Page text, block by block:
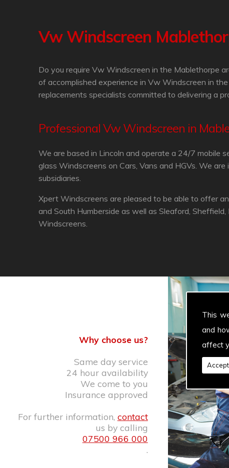
This
and
affect
Vw Windscreen
Do you require Vw Windscreen in the Mablethorpe
of accomplished experience in Vw Windscreen in
replacements specialists committed to delivering a
Professional Vw Windscreen in
We are based in Lincoln and operate a 24/7 mobile
glass Windscreens on Cars, Vans and HGVs. We
subsidiaries.
Xpert Windscreens are pleased to be able to offer
and South Humberside as well as Sleaford,
Windscreens.
Why choose us?
Same day service
24 hour availability
We come to you
Insurance approved
For further information, contact
us by calling
07500 966 000
.